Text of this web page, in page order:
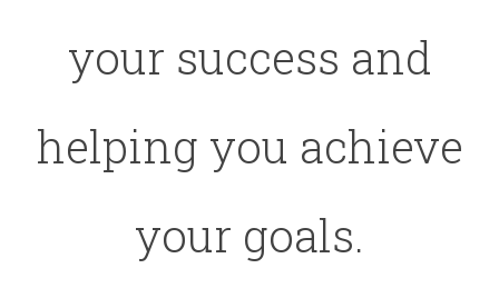
your success and
helping you achieve
your goals.